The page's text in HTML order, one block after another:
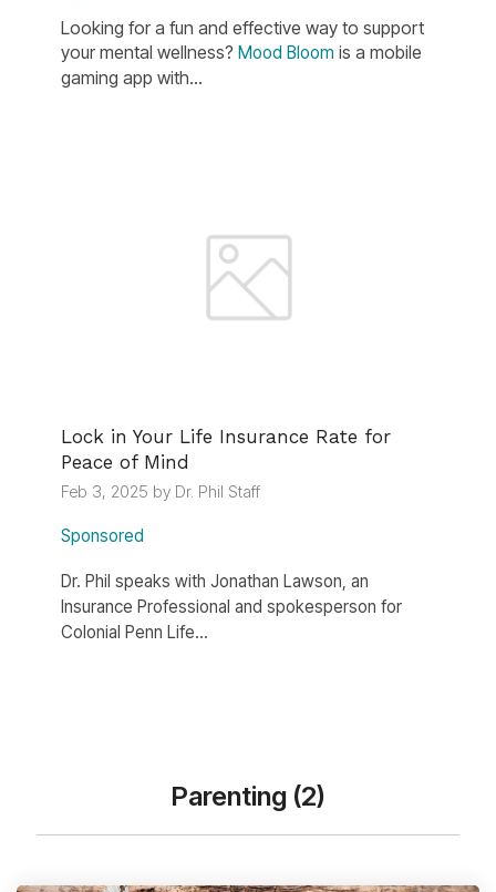
Looking for a fun and effective way to support
your mental wellness? Mood Bloom is a mobile
gaming app with...
Lock in Your Life Insurance Rate for
Peace of Mind
Feb 3, 2025 by Dr. Phil Staff
Sponsored
Dr. Phil speaks with Jonathan Lawson, an
Insurance Professional and spokesperson for
Colonial Penn Life...
Parenting (2)